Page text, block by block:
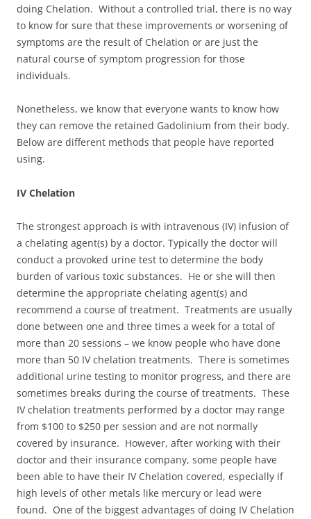
doing Chelation. Without a controlled trial, there is no way
to know for sure that these improvements or worsening of
symptoms are the result of Chelation or are just the
natural course of symptom progression for those
individuals.
Nonetheless, we know that everyone wants to know how
they can remove the retained Gadolinium from their body.
Below are different methods that people have reported
using.
IV Chelation
The strongest approach is with intravenous (IV) infusion of
a chelating agent(s) by a doctor. Typically the doctor will
conduct a provoked urine test to determine the body
burden of various toxic substances. He or she will then
determine the appropriate chelating agent(s) and
recommend a course of treatment. Treatments are usually
done between one and three times a week for a total of
more than 20 sessions – we know people who have done
more than 50 IV chelation treatments. There is sometimes
additional urine testing to monitor progress, and there are
sometimes breaks during the course of treatments. These
IV chelation treatments performed by a doctor may range
from $100 to $250 per session and are not normally
covered by insurance. However, after working with their
doctor and their insurance company, some people have
been able to have their IV Chelation covered, especially if
high levels of other metals like mercury or lead were
found. One of the biggest advantages of doing IV Chelation